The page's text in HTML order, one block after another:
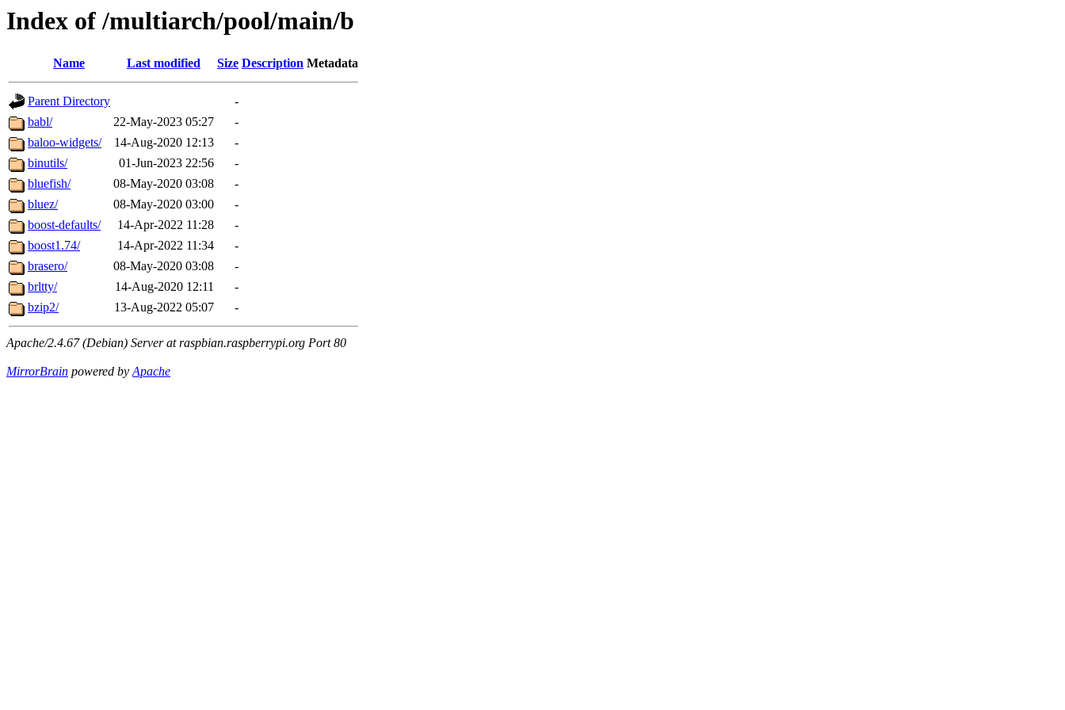
Index of /multiarch/pool/main/b
Name Last modified Size Description Metadata
Parent Directory
-
babl/
22-May-2023 05:27
-
baloo-widgets/
14-Aug-2020 12:13
-
binutils/
01-Jun-2023 22:56
-
bluefish/
08-May-2020 03:08
-
bluez/
08-May-2020 03:00
-
boost-defaults/
14-Apr-2022 11:28
-
boost1.74/
14-Apr-2022 11:34
-
brasero/
08-May-2020 03:08
-
brltty/
14-Aug-2020 12:11
-
bzip2/
13-Aug-2022 05:07 -
Apache/2.4.67 (Debian) Server at raspbian.raspberrypi.org Port 80
MirrorBrain powered byApache